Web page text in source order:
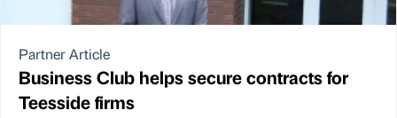
Partner Article
Business Club helps secure contracts for
Teesside firms